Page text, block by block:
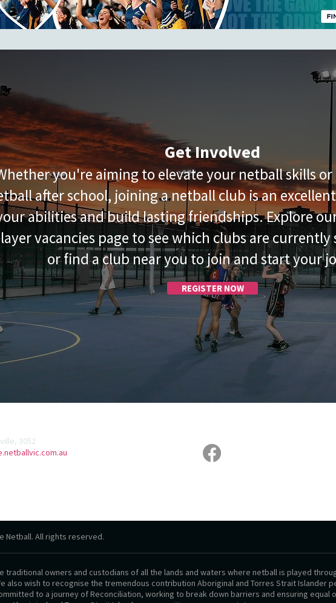
Get Involved
you're aiming to elevate your netball skills
after school, joining a netball club is an
abilities and build lasting friendships. Explore
vacancies page to see which clubs are currently
or find a club near you to join and start your
REGISTER NOW
3052
Netball. All rights reserved.​
traditional owners and custodians of all the lands and waters where netball is played
also wish to recognise the tremendous contribution Aboriginal and Torres Strait Islander
to a journey of Reconciliation, working to break down barriers and ensuring